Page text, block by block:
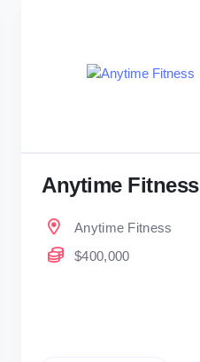
Anytime Fitness
Anytime Fitness
$400,000